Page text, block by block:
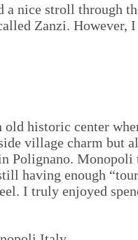
nice stroll through
Zanzi. However,
historic center
village charm but
Polignano.
having enough
I truly enjoyed